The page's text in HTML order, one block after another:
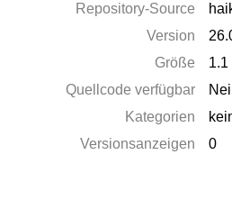
Repository-Source
Version
Größe
1.1
Quellcode verfügbar
Kategorien
Versionsanzeigen
0